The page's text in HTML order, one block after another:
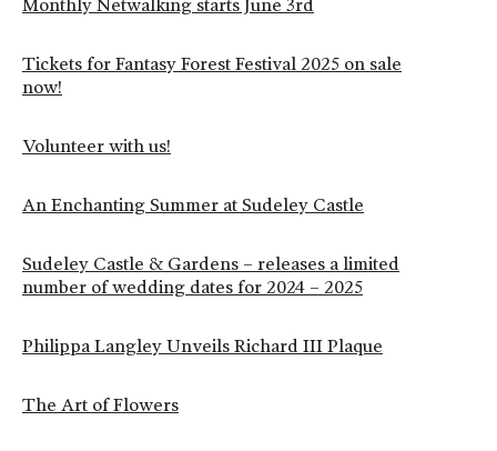
Monthly Netwalking starts June 3rd
Tickets for Fantasy Forest Festival 2025 on sale
now!
Volunteer with us!
An Enchanting Summer at Sudeley Castle
Sudeley Castle & Gardens – releases a limited
number of wedding dates for 2024 – 2025
Philippa Langley Unveils Richard III Plaque
The Art of Flowers